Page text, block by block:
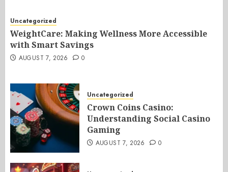
Uncategorized
WeightCare: Making Wellness More Accessible
with Smart Savings
AUGUST 7, 2026 0
Uncategorized
Crown Coins Casino:
Understanding Social Casino
Gaming
AUGUST 7, 2026 0